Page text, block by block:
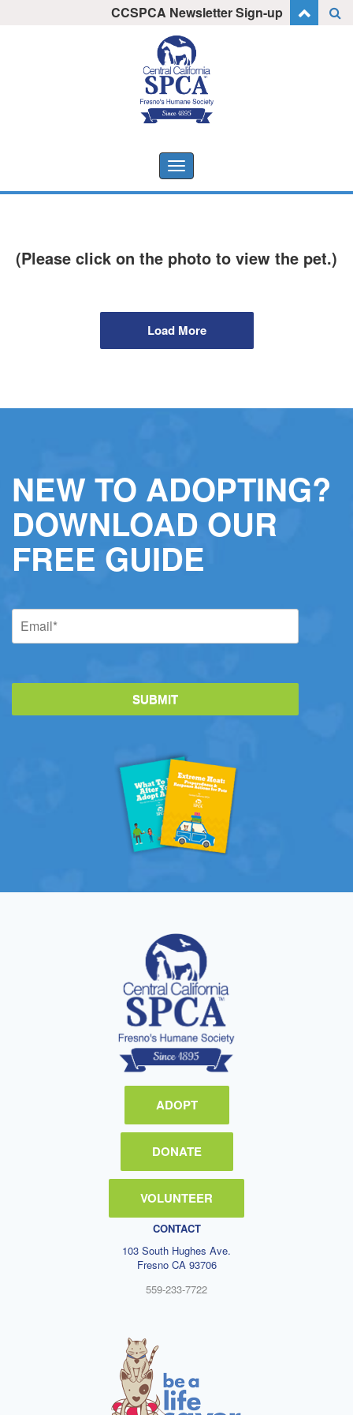
CCSPCA Newsletter Sign-up
Toggle
navigation
(Please click on the photo to view the pet.)
Load More
NEW TO ADOPTING?
DOWNLOAD OUR
FREE GUIDE
ADOPT
DONATE
VOLUNTEER
CONTACT
103 South Hughes Ave.
Fresno CA 93706
559-233-7722